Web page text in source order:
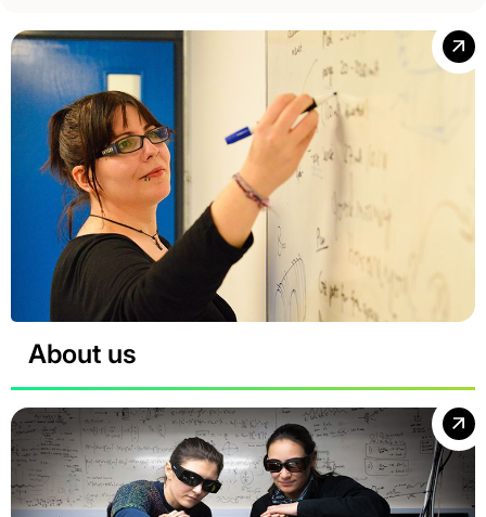
About us